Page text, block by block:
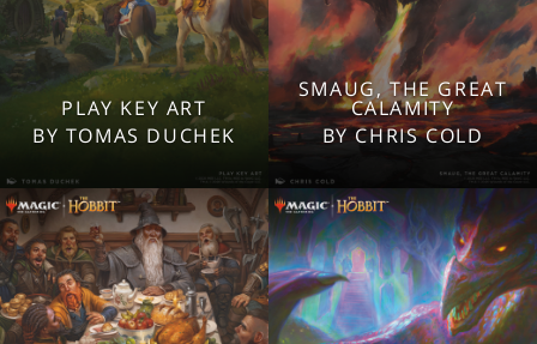
PLAY KEY ART
BY TOMAS DUCHEK
2560x1600
1920x1080
Tablet
Mobile
SMAUG, THE GREAT
CALAMITY
BY CHRIS COLD
2560x1600
1920x1080
Tablet
Mobile